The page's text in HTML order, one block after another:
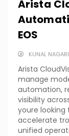
Arista
EOS
KUNAL
Arista
manage
automation,
visibility
youre
accelerate
unified